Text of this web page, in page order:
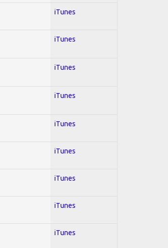
iTunes
iTunes
iTunes
iTunes
iTunes
iTunes
iTunes
iTunes
iTunes